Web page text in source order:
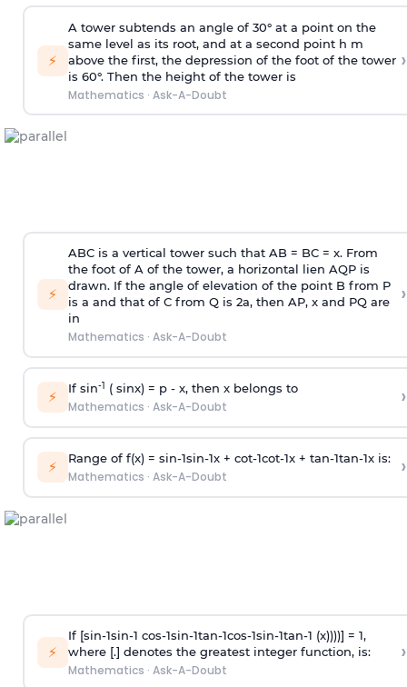
⚡
A tower subtends an angle of 30° at a point on the
same level as its root, and at a second point h m
above the first, the depression of the foot of the tower
is 60°. Then the height of the tower is
Mathematics · Ask-A-Doubt
›
⚡
ABC is a vertical tower such that AB = BC = x. From
the foot of A of the tower, a horizontal lien AQP is
drawn. If the angle of elevation of the point B from P
is a and that of C from Q is 2a, then AP, x and PQ are
in
Mathematics · Ask-A-Doubt
›
⚡ If sin-1 ( sinx) = p- x, then x belongs to
Mathematics · Ask-A-Doubt ›
⚡ Range of f(x) = sin-1sin-1x + cot-1cot-1x + tan-1tan-1x is:
Mathematics · Ask-A-Doubt ›
⚡
If [sin-1sin-1 cos-1sin-1tan-1cos-1sin-1tan-1 (x))))] = 1,
where [.] denotes the greatest integer function, is:
Mathematics · Ask-A-Doubt
›